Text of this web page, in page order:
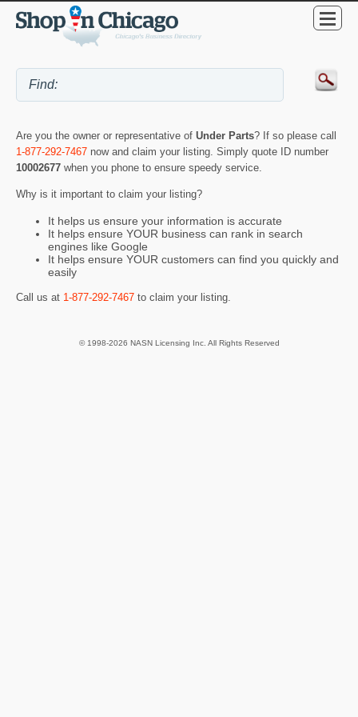
Are you the owner or representative of Under Parts? If so please call
1-877-292-7467 now and claim your listing. Simply quote ID number
10002677 when you phone to ensure speedy service.
Why is it important to claim your listing?
It helps us ensure your information is accurate
It helps ensure YOUR business can rank in search
engines like Google
It helps ensure YOUR customers can find you quickly and
easily
Call us at 1-877-292-7467 to claim your listing.
© 1998-2026 NASN Licensing Inc. All Rights Reserved